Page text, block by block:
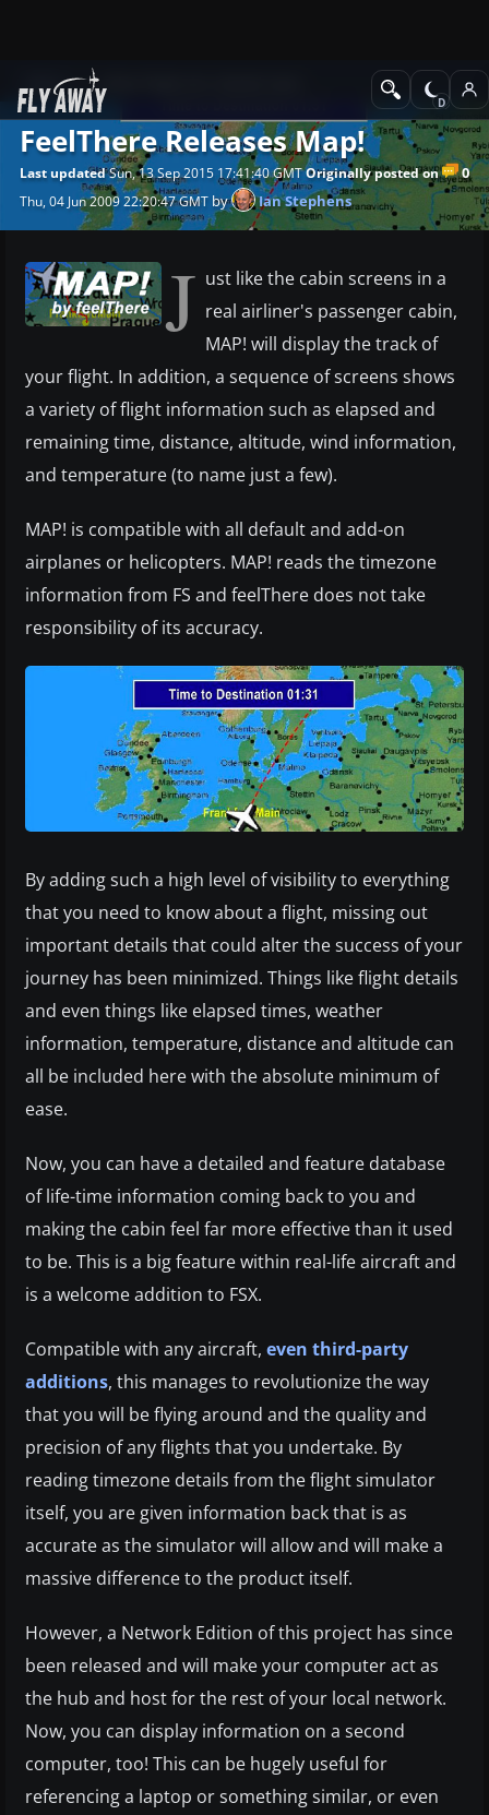
News
FeelThere Releases Map!
0
Last updatedSun, 13 Sep 2015 17:41:40 GMTOriginally posted on
Thu, 04 Jun 2009 22:20:47 GMT by Ian Stephens
J ust like the cabin screens in a
real airliner's passenger cabin,
MAP! will display the track of
your flight. In addition, a sequence of screens shows
a variety of flight information such as elapsed and
remaining time, distance, altitude, wind information,
and temperature (to name just a few).
MAP! is compatible with all default and add-on
airplanes or helicopters. MAP! reads the timezone
information from FS and feelThere does not take
responsibility of its accuracy.
By adding such a high level of visibility to everything
that you need to know about a flight, missing out
important details that could alter the success of your
journey has been minimized. Things like flight details
and even things like elapsed times, weather
information, temperature, distance and altitude can
all be included here with the absolute minimum of
ease.
Now, you can have a detailed and feature database
of life-time information coming back to you and
making the cabin feel far more effective than it used
to be. This is a big feature within real-life aircraft and
is a welcome addition to FSX.
Compatible with any aircraft, even third-party
additions, this manages to revolutionize the way
that you will be flying around and the quality and
precision of any flights that you undertake. By
reading timezone details from the flight simulator
itself, you are given information back that is as
accurate as the simulator will allow and will make a
massive difference to the product itself.
However, a Network Edition of this project has since
been released and will make your computer act as
the hub and host for the rest of your local network.
Now, you can display information on a second
computer, too! This can be hugely useful for
referencing a laptop or something similar, or even